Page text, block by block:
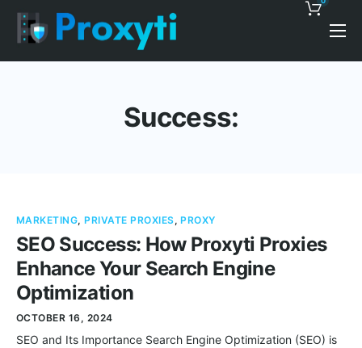
Contacts
Success:
MARKETING,PRIVATE PROXIES,PROXY
SEO Success: How Proxyti Proxies
Enhance Your Search Engine
Optimization
OCTOBER 16, 2024
SEO and Its Importance Search Engine Optimization (SEO) is